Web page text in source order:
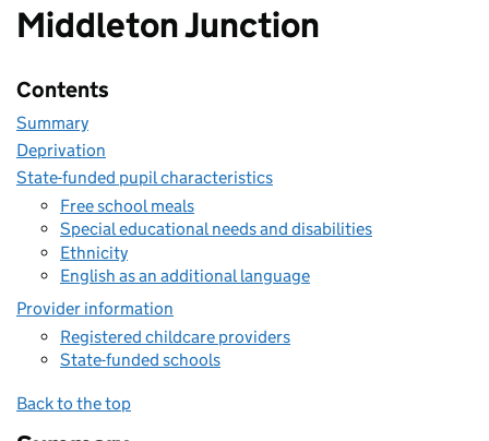
Middleton Junction
Contents
Summary
Deprivation
State-funded pupil characteristics
Free school meals
Special educational needs and disabilities
Ethnicity
English as an additional language
Provider information
Registered childcare providers
State-funded schools
Back to the top